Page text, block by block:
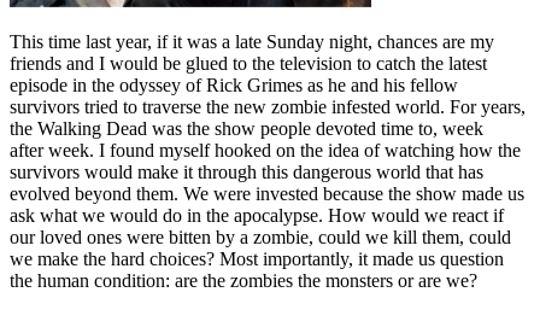
This time last year, if it was a late Sunday night, chances are my
friends and I would be glued to the television to catch the latest
episode in the odyssey of Rick Grimes as he and his fellow
survivors tried to traverse the new zombie infested world. For years,
the Walking Dead was the show people devoted time to, week
after week. I found myself hooked on the idea of watching how the
survivors would make it through this dangerous world that has
evolved beyond them. We were invested because the show made us
ask what we would do in the apocalypse. How would we react if
our loved ones were bitten by a zombie, could we kill them, could
we make the hard choices? Most importantly, it made us question
the human condition: are the zombies the monsters or are we?